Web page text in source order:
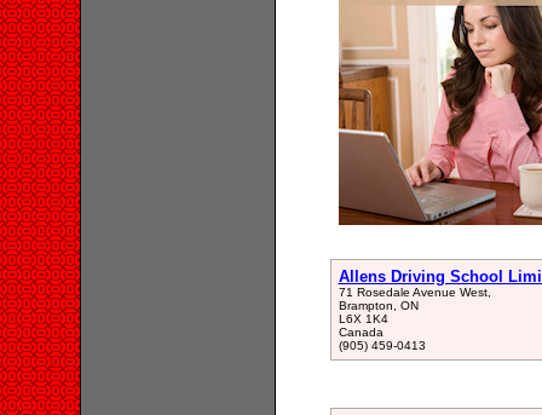
Allens Driving School
71 Rosedale Avenue West,
Brampton, ON
L6X 1K4
Canada
(905) 459-0413